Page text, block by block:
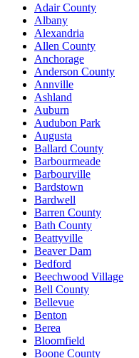
Adair County
Albany
Alexandria
Allen County
Anchorage
Anderson County
Annville
Ashland
Auburn
Audubon Park
Augusta
Ballard County
Barbourmeade
Barbourville
Bardstown
Bardwell
Barren County
Bath County
Beattyville
Beaver Dam
Bedford
Beechwood Village
Bell County
Bellevue
Benton
Berea
Bloomfield
Boone County